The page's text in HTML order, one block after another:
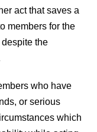
act that saves a
members for the
the
who have
or serious
which